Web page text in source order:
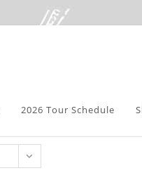
2026 Tour Schedule